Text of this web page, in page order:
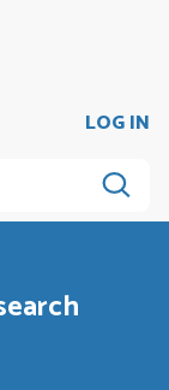
LOG IN